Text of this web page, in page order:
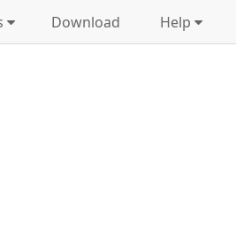
Download Help